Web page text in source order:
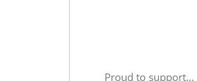
Proud to support…